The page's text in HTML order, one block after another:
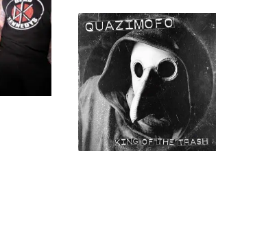
QUAZIMOFO // King
Of The Trash // LP